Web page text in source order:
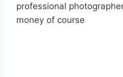
professional
money of course